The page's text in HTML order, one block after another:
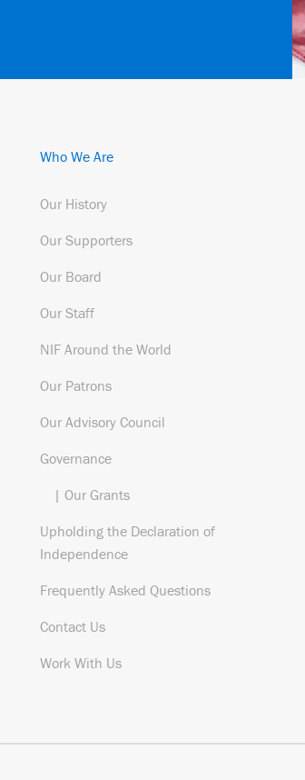
Who We Are
Our History
Our Supporters
Our Board
Our Staff
NIF Around the World
Our Patrons
Our Advisory Council
Governance
| Our Grants
Upholding the Declaration of
Independence
Frequently Asked Questions
Contact Us
Work With Us